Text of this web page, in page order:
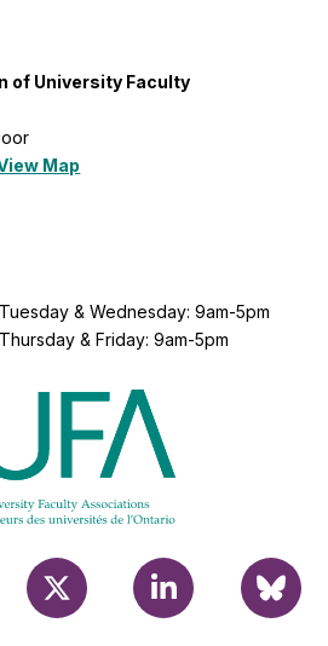
of University Faculty
Map
Tuesday & Wednesday: 9am-5pm
Thursday & Friday: 9am-5pm